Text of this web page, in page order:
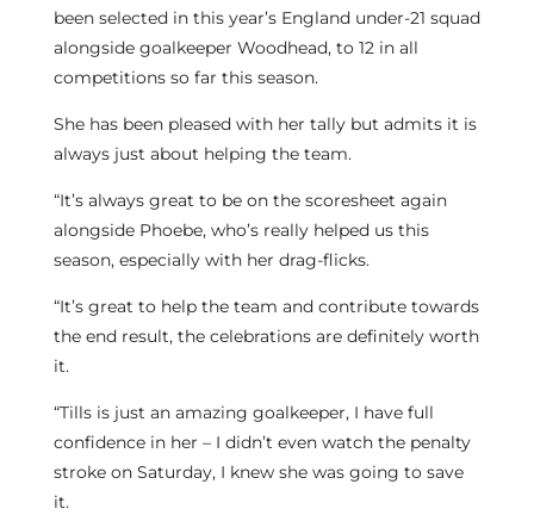
been selected in this year’s England under-21 squad
alongside goalkeeper Woodhead, to 12 in all
competitions so far this season.
She has been pleased with her tally but admits it is
always just about helping the team.
“It’s always great to be on the scoresheet again
alongside Phoebe, who’s really helped us this
season, especially with her drag-flicks.
“It’s great to help the team and contribute towards
the end result, the celebrations are definitely worth
it.
“Tills is just an amazing goalkeeper, I have full
confidence in her – I didn’t even watch the penalty
stroke on Saturday, I knew she was going to save
it.